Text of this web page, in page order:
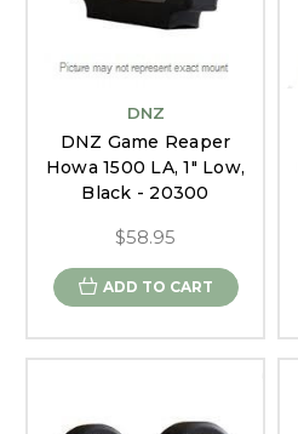
DNZ
DNZ Game Reaper
Howa 1500 LA, 1" Low,
Black - 20300
$58.95
ADD TO CART